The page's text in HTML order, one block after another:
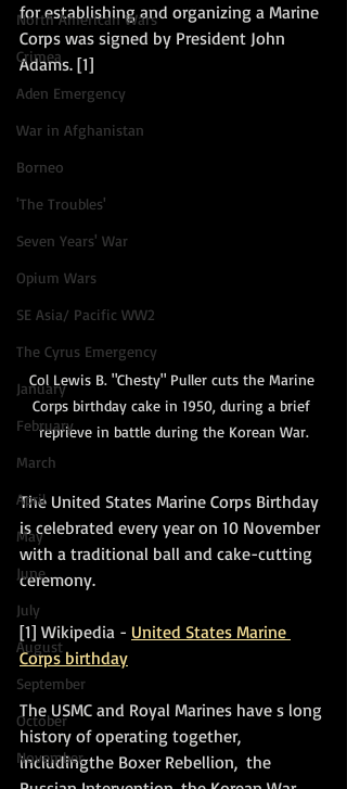
North American Wars
Crimea
Aden Emergency
War in Afghanistan
Borneo
'The Troubles'
Seven Years' War
Opium Wars
SE Asia/ Pacific WW2
The Cyrus Emergency
January
February
March
April
May
June
July
August
September
October
November
for establishing and organizing a Marine
Corps was signed by President John
Adams. [1]
Col Lewis B. "Chesty" Puller cuts the Marine
Corps birthday cake in 1950, during a brief
reprieve in battle during the Korean War.
The United States Marine Corps Birthday
is celebrated every year on 10 November
with a traditional ball and cake-cutting
ceremony.
[1] Wikipedia - United States Marine
Corps birthday
The USMC and Royal Marines have s long
history of operating together,
includingthe Boxer Rebellion,  the